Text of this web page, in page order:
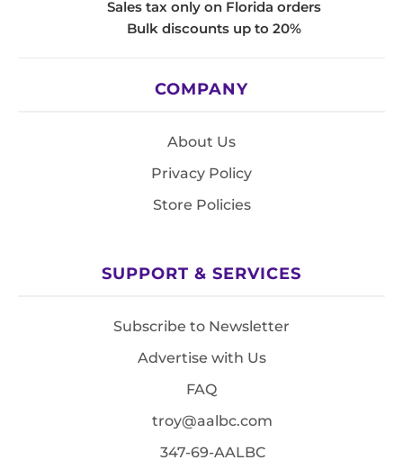
Sales tax only on Florida orders
Bulk discounts up to 20%
COMPANY
About Us
Privacy Policy
Store Policies
SUPPORT & SERVICES
Subscribe to Newsletter
Advertise with Us
FAQ
troy@aalbc.com
347-69-AALBC